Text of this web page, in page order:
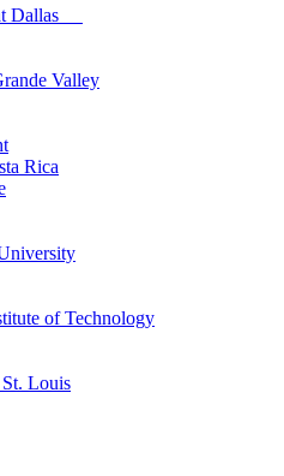
Dallas
Valley
Rica
of Technology
Louis